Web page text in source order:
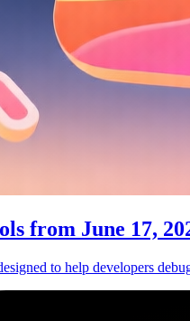
from June 17,
to help developers